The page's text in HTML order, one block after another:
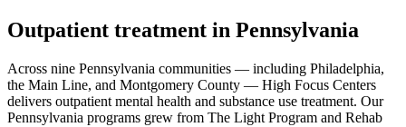
Outpatient treatment in Pennsylvania
Across nine Pennsylvania communities — including Philadelphia,
the Main Line, and Montgomery County — High Focus Centers
delivers outpatient mental health and substance use treatment. Our
Pennsylvania programs grew from The Light Program and Rehab